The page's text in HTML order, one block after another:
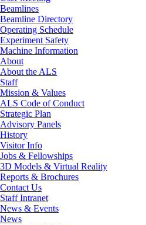
Beamlines
Beamline Directory
Operating Schedule
Experiment Safety
Machine Information
About
About the ALS
Staff
Mission & Values
ALS Code of Conduct
Strategic Plan
Advisory Panels
History
Visitor Info
Jobs & Fellowships
3D Models & Virtual Reality
Reports & Brochures
Contact Us
Staff Intranet
News & Events
News